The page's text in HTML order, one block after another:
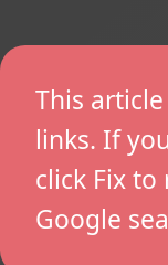
This
links. If
click Fix
Google